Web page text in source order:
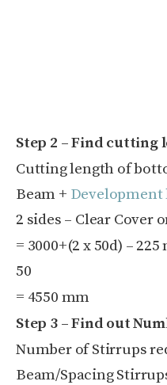
Step 2 – Find
Cutting length of
Beam + Development
2 sides – Clear Cover
= 3000+(2 x50d) – 225
50
= 4550 mm
Step 3 – Find out
Number of Stirrups
Beam/Spacing